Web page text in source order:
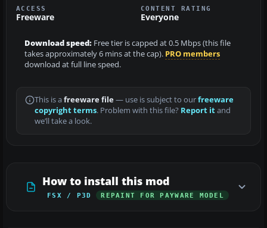
ACCESS
Freeware
CONTENT RATING
Everyone
Download speed: Free tier is capped at 0.5 Mbps (this file
takes approximately 6 mins at the cap). PRO members
download at full line speed.
This is a freeware file— use is subject to ourfreeware
copyright terms. Problem with this file? Report itand
we’ll take a look.
How to install this mod
FSX / P3D REPAINT FOR PAYWARE MODEL